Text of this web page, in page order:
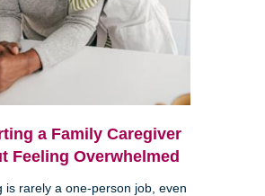
a Family Caregiver
Feeling Overwhelmed
is rarely a one-person job, even